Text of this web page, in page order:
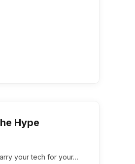
Hype
your tech for your…